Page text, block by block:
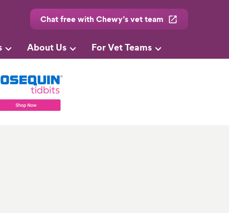
Chat free with Chewy’s vet team
About Us For Vet Teams